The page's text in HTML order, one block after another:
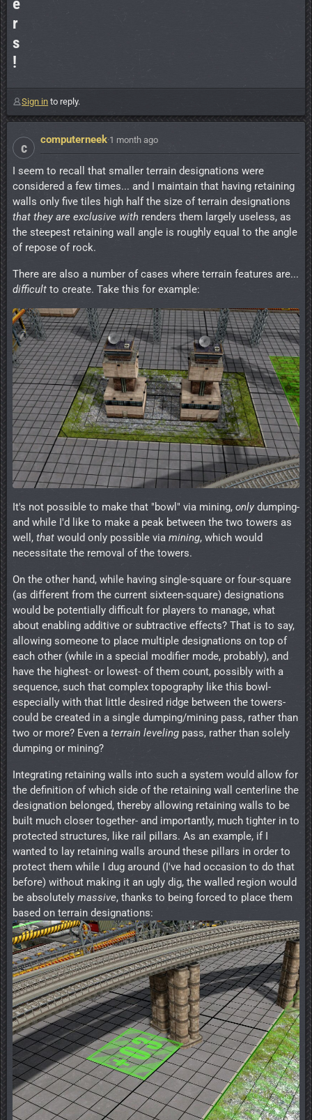
r
s
!
Sign in to reply.
c computerneek·1 month ago
I seem to recall that smaller terrain designations were
considered a few times... and I maintain that having retaining
walls only five tiles high half the size of terrain designations
that they are exclusive with renders them largely useless, as
the steepest retaining wall angle is roughly equal to the angle
of repose of rock.
There are also a number of cases where terrain features are...
difficult to create. Take this for example:
It's not possible to make that "bowl" via mining, onlydumping-
and while I'd like to make a peak between the two towers as
well, that would only possible via mining, which would
necessitate the removal of the towers.
On the other hand, while having single-square or four-square
(as different from the current sixteen-square) designations
would be potentially difficult for players to manage, what
about enabling additive or subtractive effects? That is to say,
allowing someone to place multiple designations on top of
each other (while in a special modifier mode, probably), and
have the highest- or lowest- of them count, possibly with a
sequence, such that complex topography like this bowl-
especially with that little desired ridge between the towers-
could be created in a single dumping/mining pass, rather than
two or more? Even a terrain leveling pass, rather than solely
dumping or mining?
Integrating retaining walls into such a system would allow for
the definition of which side of the retaining wall centerline the
designation belonged, thereby allowing retaining walls to be
built much closer together- and importantly, much tighter in to
protected structures, like rail pillars. As an example, if I
wanted to lay retaining walls around these pillars in order to
protect them while I dug around (I've had occasion to do that
before) without making it an ugly dig, the walled region would
be absolutely massive, thanks to being forced to place them
based on terrain designations: